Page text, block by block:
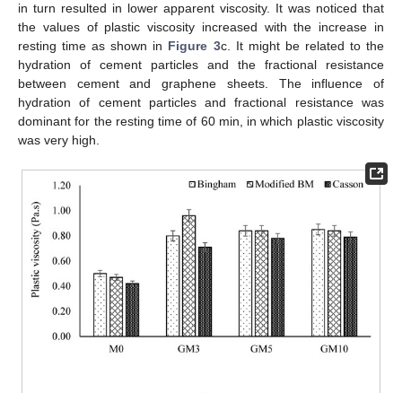
in turn resulted in lower apparent viscosity. It was noticed that
the values of plastic viscosity increased with the increase in
resting time as shown in Figure 3c. It might be related to the
hydration of cement particles and the fractional resistance
between cement and graphene sheets. The influence of
hydration of cement particles and fractional resistance was
dominant for the resting time of 60 min, in which plastic viscosity
was very high.